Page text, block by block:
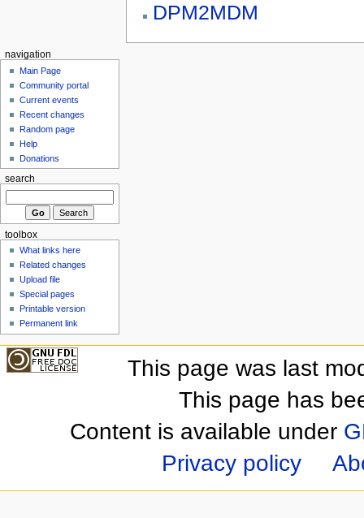
DPM2MDM
navigation
Main Page
Community portal
Current events
Recent changes
Random page
Help
Donations
search
toolbox
What links here
Related changes
Upload file
Special pages
Printable version
Permanent link
This page was last
This page has
Content is available under
Privacy policy